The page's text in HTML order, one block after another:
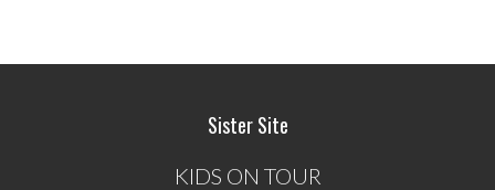
Sister Site
KIDS ON TOUR